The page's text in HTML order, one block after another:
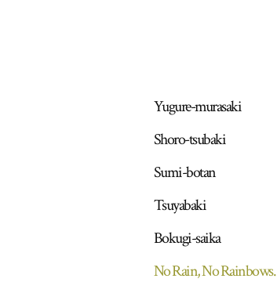
Yugure-murasaki
Shoro-tsubaki
Sumi-botan
Tsuyabaki
Bokugi-saika
No Rain, No Rainbows.